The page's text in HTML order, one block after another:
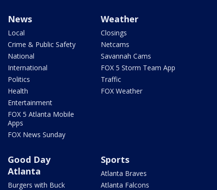
News
Local
Crime & Public Safety
National
International
Politics
Health
Entertainment
FOX 5 Atlanta Mobile
Apps
FOX News Sunday
Weather
Closings
Netcams
Savannah Cams
FOX 5 Storm Team App
Traffic
FOX Weather
Good Day
Atlanta
Burgers with Buck
Sports
Atlanta Braves
Atlanta Falcons